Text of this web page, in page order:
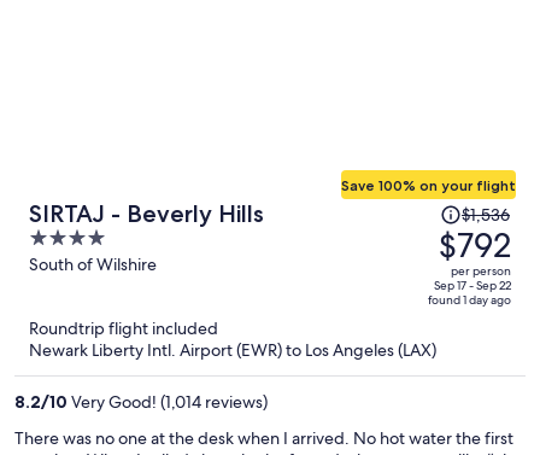
SIRTAJ - Beverly Hills
4
out
South of Wilshire
Save 100% on your flight
Price
was
$1,536,
price
is
$1,536
$792
per person
Sep 17 - Sep 22
found 1 day ago
Roundtrip flight included
Newark Liberty Intl. Airport (EWR) to Los Angeles (LAX)
8.2/10 Very Good! (1,014 reviews)
There was no one at the desk when I arrived. No hot water the first